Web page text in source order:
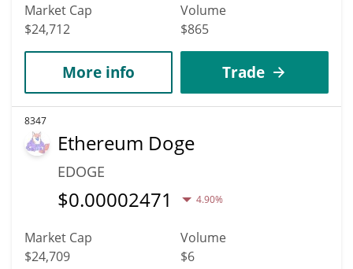
Market Cap
$24,712
Volume
$865
More info Trade
8347
Ethereum Doge
EDOGE
$0.00002471 4.90%
Market Cap
$24,709
Volume
$6